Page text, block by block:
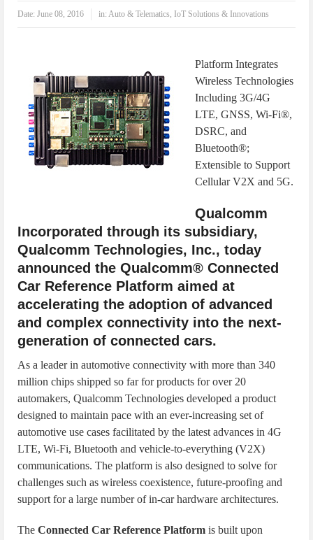
Date:June 08, 2016 in:Auto & Telematics, IoT Solutions & Innovations
Platform Integrates
Wireless Technologies
Including 3G/4G
LTE, GNSS, Wi-Fi®,
DSRC, and
Bluetooth®;
Extensible to Support
Cellular V2X and 5G.
Qualcomm
Incorporated through its subsidiary,
Qualcomm Technologies, Inc., today
announced the Qualcomm® Connected
Car Reference Platform aimed at
accelerating the adoption of advanced
and complex connectivity into the next-
generation of connected cars.
As a leader in automotive connectivity with more than 340
million chips shipped so far for products for over 20
automakers, Qualcomm Technologies developed a product
designed to maintain pace with an ever-increasing set of
automotive use cases facilitated by the latest advances in 4G
LTE, Wi-Fi, Bluetooth and vehicle-to-everything (V2X)
communications. The platform is also designed to solve for
challenges such as wireless coexistence, future-proofing and
support for a large number of in-car hardware architectures.
TheConnected Car Reference Platform is built upon